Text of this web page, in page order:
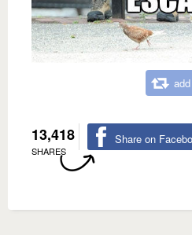
13,418
SHARES
Share on